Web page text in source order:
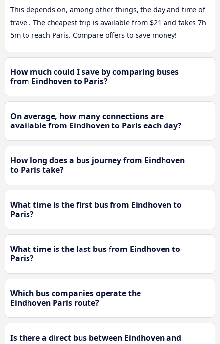
This depends on, among other things, the day and time of
travel. The cheapest trip is available from $21 and takes 7h
5m to reach Paris. Compare offers to save money!
How much could I save by comparing buses
from Eindhoven to Paris?
On average, how many connections are
available from Eindhoven to Paris each day?
How long does a bus journey from Eindhoven
to Paris take?
What time is the first bus from Eindhoven to
Paris?
What time is the last bus from Eindhoven to
Paris?
Which bus companies operate the
Eindhoven Paris route?
Is there a direct bus between Eindhoven and